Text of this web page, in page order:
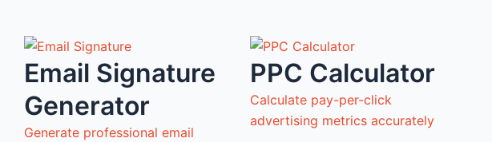
Email Signature
Generator
Generate professional email
PPC Calculator
Calculate pay-per-click
advertising metrics accurately